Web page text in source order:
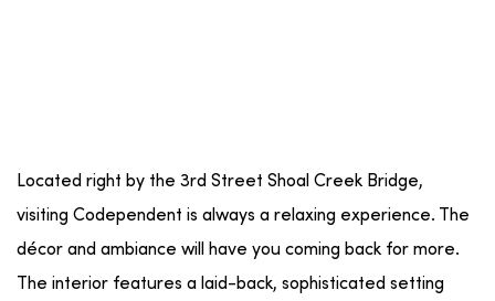
Located right by the 3rd Street Shoal Creek Bridge,
visiting Codependent is always a relaxing experience. The
décor and ambiance will have you coming back for more.
The interior features a laid-back, sophisticated setting